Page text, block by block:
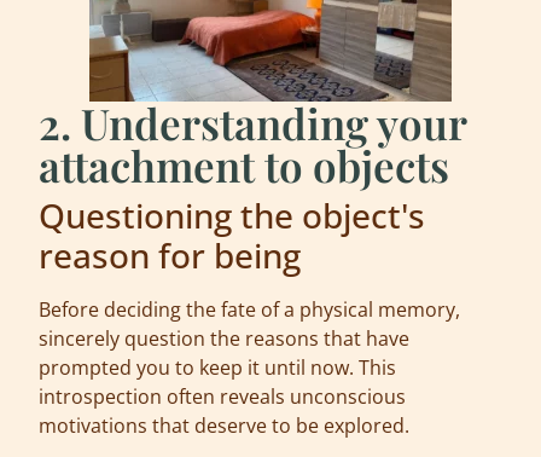
2. Understanding your
attachment to objects
Questioning the object's
reason for being
Before deciding the fate of a physical memory,
sincerely question the reasons that have
prompted you to keep it until now. This
introspection often reveals unconscious
motivations that deserve to be explored.